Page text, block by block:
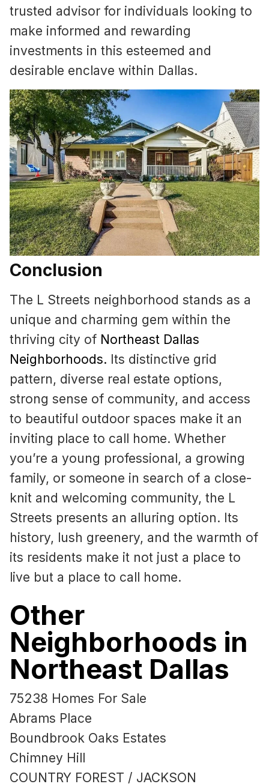
trusted advisor for individuals looking to
make informed and rewarding
investments in this esteemed and
desirable enclave within Dallas.
Conclusion
The L Streets neighborhood stands as a
unique and charming gem within the
thriving city of Northeast Dallas
Neighborhoods. Its distinctive grid
pattern, diverse real estate options,
strong sense of community, and access
to beautiful outdoor spaces make it an
inviting place to call home. Whether
you’re a young professional, a growing
family, or someone in search of a close-
knit and welcoming community, the L
Streets presents an alluring option. Its
history, lush greenery, and the warmth of
its residents make it not just a place to
live but a place to call home.
Other
Neighborhoods in
Northeast Dallas
75238 Homes For Sale
Abrams Place
Boundbrook Oaks Estates
Chimney Hill
COUNTRY FOREST / JACKSON